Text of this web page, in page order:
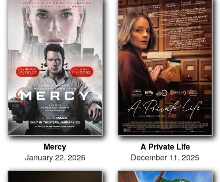
Mercy
January 22, 2026
A Private Life
December 11, 2025